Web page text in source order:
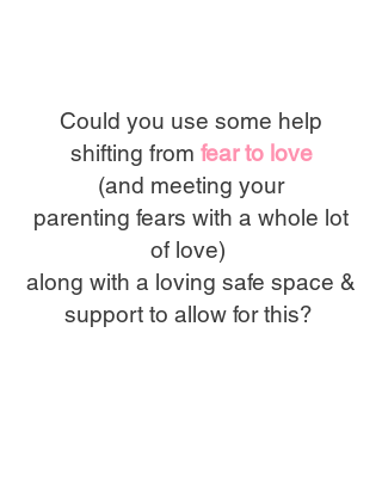
Could you use some help
shifting from fear to love
(and meeting your
parenting fears with a whole lot
of love)
along with a loving safe space &
support to allow for this?